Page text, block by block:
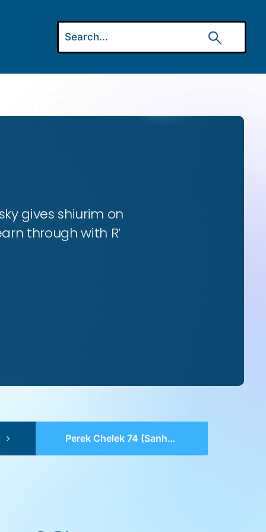
gives shiurim on
through with R’
Perek Chelek 74 (Sanhedrin 98)